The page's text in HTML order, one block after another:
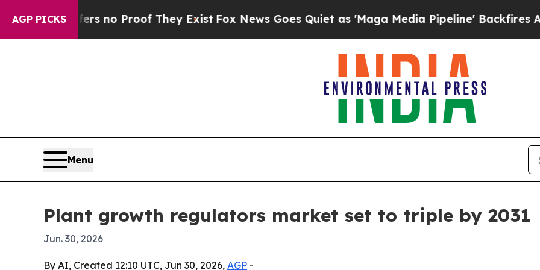
AGP PICKS
but Offers no Proof They ExistFox News Goes Quiet as 'Maga Media Pipeline' Backfires Amid
Menu
Plant growth regulators market set to triple by 2031
Jun. 30, 2026
By AI, Created 12:10 UTC, Jun 30, 2026, AGP -